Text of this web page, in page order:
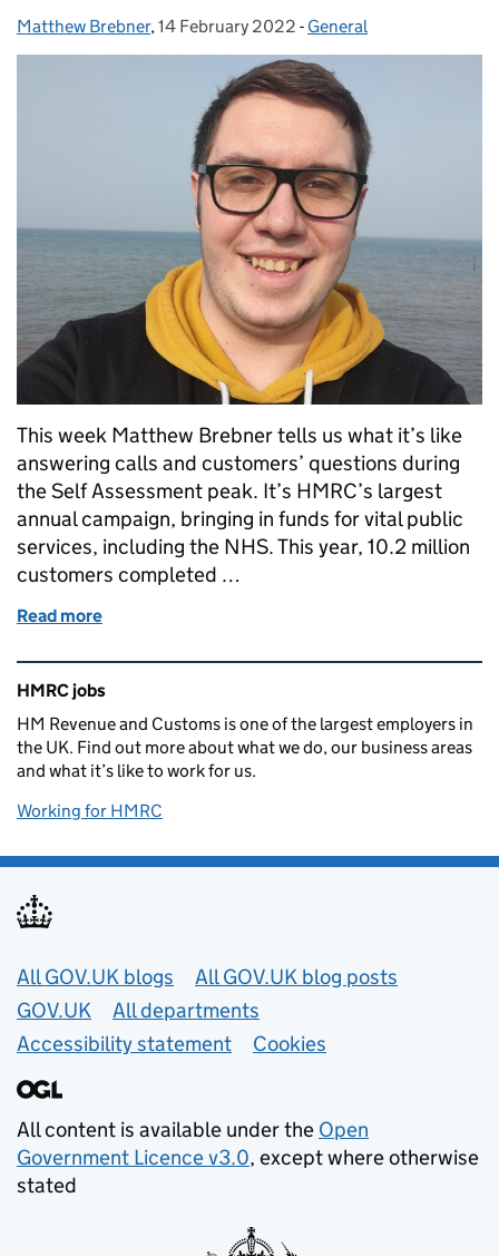
Posted by:
Matthew Brebner, Posted on:
14 February 2022 - Categories:
General
This week Matthew Brebner tells us what it’s like
answering calls and customers’ questions during
the Self Assessment peak. It’s HMRC’s largest
annual campaign, bringing in funds for vital public
services, including the NHS. This year, 10.2 million
customers completed …
Read more
Related content and links
HMRC jobs
HM Revenue and Customs is one of the largest employers in
the UK. Find out more about what we do, our business areas
and what it’s like to work for us.
Working for HMRC
Useful links
All GOV.UK blogs
All GOV.UK blog posts
GOV.UK
All departments
Accessibility statement
Cookies
All content is available under the Open
Government Licence v3.0, except where otherwise
stated